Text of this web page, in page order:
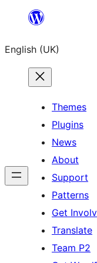
content
English (UK)
Themes
Plugins
News
About
Support
Patterns
Get
Translate
Team P2